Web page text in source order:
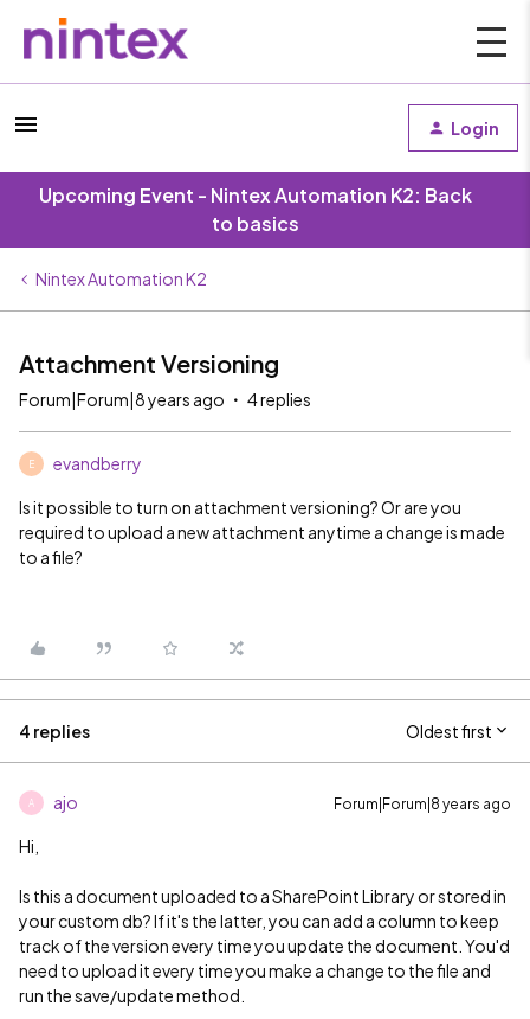
Login
Upcoming Event - Nintex Automation K2: Back
to basics
Nintex Automation K2
Attachment Versioning
Forum|Forum|8 years ago 4 replies
E evandberry
Is it possible to turn on attachment versioning? Or are you
required to upload a new attachment anytime a change is made
to a file?
4 replies Oldest first
A ajo Forum|Forum|8 years ago
Hi,
Is this a document uploaded to a SharePoint Library or stored in
your custom db? If it's the latter, you can add a column to keep
track of the version every time you update the document. You'd
need to upload it every time you make a change to the file and
run the save/update method.